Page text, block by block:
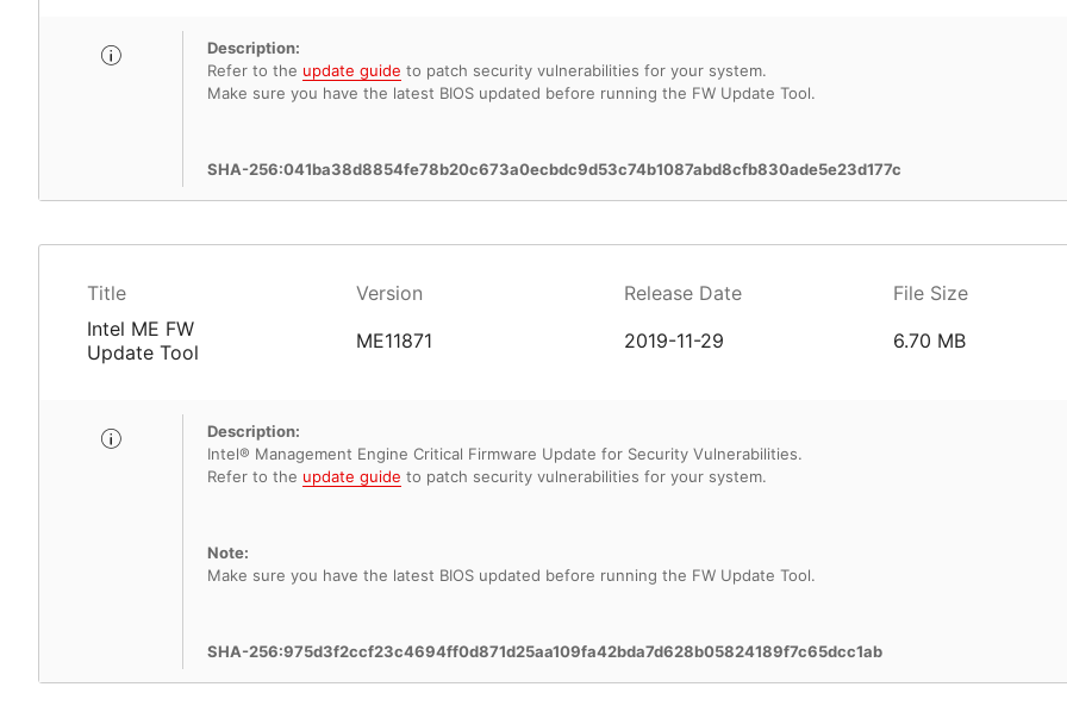
Description:
Refer to the update guide to patch security vulnerabilities for your system.
Make sure you have the latest BIOS updated before running the FW Update Tool.
SHA-256:041ba38d8854fe78b20c673a0ecbdc9d53c74b1087abd8cfb830ade5e23d177c
Title Version Release Date
File Size
Intel ME FW
Update Tool
ME11871 2019-11-29 6.70 MB
Description:
Intel® Management Engine Critical Firmware Update for Security Vulnerabilities.
Refer to the update guide to patch security vulnerabilities for your system.
Note:
Make sure you have the latest BIOS updated before running the FW Update Tool.
SHA-256:975d3f2ccf23c4694ff0d871d25aa109fa42bda7d628b05824189f7c65dcc1ab